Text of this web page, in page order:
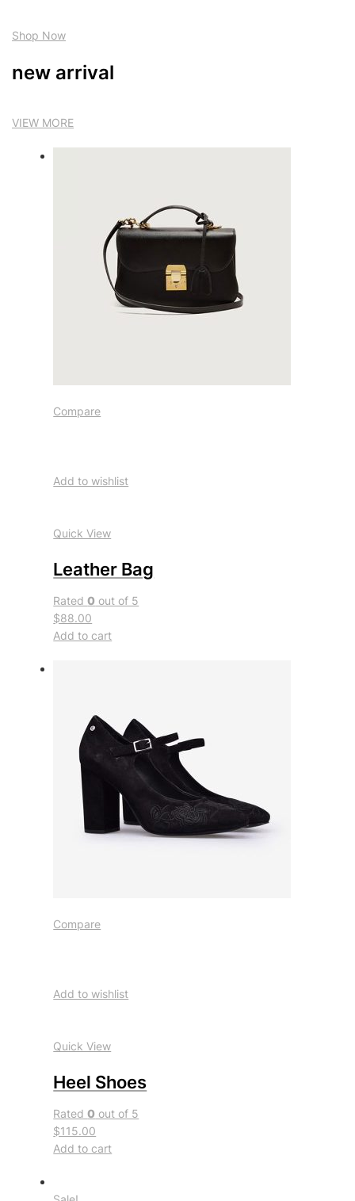
Shop Now
new arrival
VIEW MORE
Compare
Add to wishlist
Quick View
Leather Bag
Rated0 out of 5
$88.00
Add to cart
Compare
Add to wishlist
Quick View
Heel Shoes
Rated0 out of 5
$115.00
Add to cart